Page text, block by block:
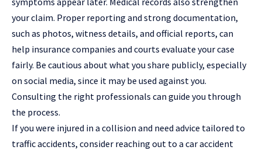
your claim. Proper reporting and strong documentation,
such as photos, witness details, and official reports, can
help insurance companies and courts evaluate your case
fairly. Be cautious about what you share publicly, especially
on social media, since it may be used against you.
Consulting the right professionals can guide you through
the process.
If you were injured in a collision and need advice tailored to
traffic accidents, consider reaching out to a car accident